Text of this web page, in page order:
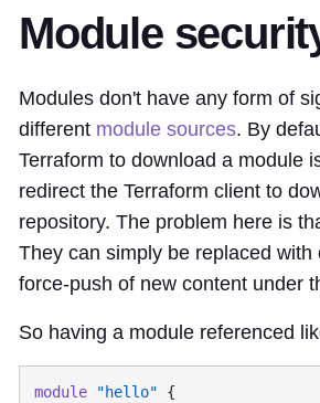
Module
Modules don't have any form of
different module sources. By
Terraform to download a module
redirect the Terraform client to
repository. The problem here is
They can simply be replaced
force-push of new content under
So having a module referenced
module "hello"